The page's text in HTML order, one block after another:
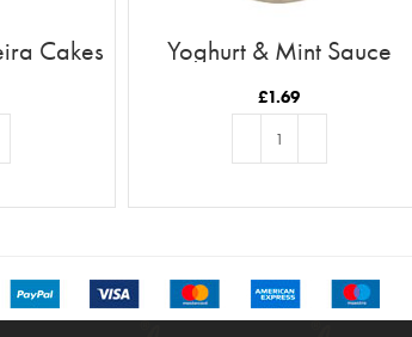
Cakes Yoghurt & Mint Sauce
£1.69